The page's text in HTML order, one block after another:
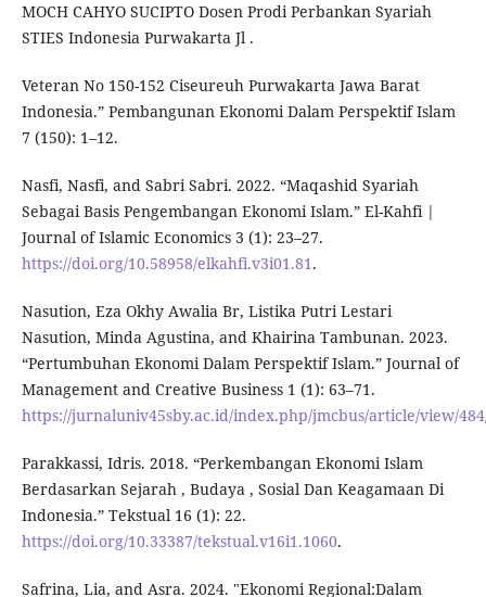
MOCH CAHYO SUCIPTO Dosen Prodi Perbankan Syariah
STIES Indonesia Purwakarta Jl .
Veteran No 150-152 Ciseureuh Purwakarta Jawa Barat
Indonesia.” Pembangunan Ekonomi Dalam Perspektif Islam
7 (150): 1–12.
Nasfi, Nasfi, and Sabri Sabri. 2022. “Maqashid Syariah
Sebagai Basis Pengembangan Ekonomi Islam.” El-Kahfi |
Journal of Islamic Economics 3 (1): 23–27.
https://doi.org/10.58958/elkahfi.v3i01.81.
Nasution, Eza Okhy Awalia Br, Listika Putri Lestari
Nasution, Minda Agustina, and Khairina Tambunan. 2023.
“Pertumbuhan Ekonomi Dalam Perspektif Islam.” Journal of
Management and Creative Business 1 (1): 63–71.
https://jurnaluniv45sby.ac.id/index.php/jmcbus/article/view/
Parakkassi, Idris. 2018. “Perkembangan Ekonomi Islam
Berdasarkan Sejarah , Budaya , Sosial Dan Keagamaan Di
Indonesia.” Tekstual 16 (1): 22.
https://doi.org/10.33387/tekstual.v16i1.1060.
Safrina, Lia, and Asra. 2024. "Ekonomi Regional:Dalam